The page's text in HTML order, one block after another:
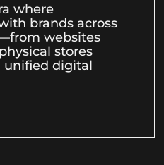
where
brands across
websites
stores
unified digital